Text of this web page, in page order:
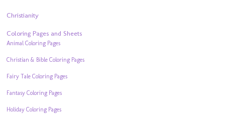
Christianity
Coloring Pages and Sheets
Animal Coloring Pages
Christian & Bible Coloring Pages
Fairy Tale Coloring Pages
Fantasy Coloring Pages
Holiday Coloring Pages